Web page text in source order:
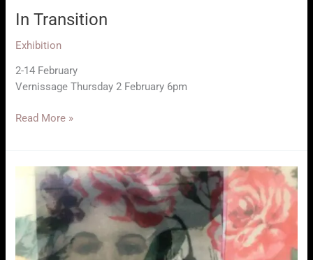
In Transition
Exhibition
2-14 February
Vernissage Thursday 2 February 6pm
In
Read More »